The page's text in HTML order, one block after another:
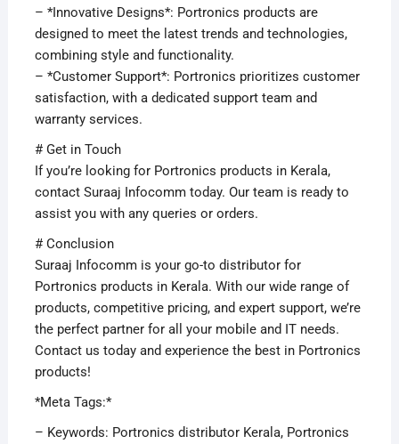
– *Innovative Designs*: Portronics products are
designed to meet the latest trends and technologies,
combining style and functionality.
– *Customer Support*: Portronics prioritizes customer
satisfaction, with a dedicated support team and
warranty services.
# Get in Touch
If you’re looking for Portronics products in Kerala,
contact Suraaj Infocomm today. Our team is ready to
assist you with any queries or orders.
# Conclusion
Suraaj Infocomm is your go-to distributor for
Portronics products in Kerala. With our wide range of
products, competitive pricing, and expert support, we’re
the perfect partner for all your mobile and IT needs.
Contact us today and experience the best in Portronics
products!
*Meta Tags:*
– Keywords: Portronics distributor Kerala, Portronics